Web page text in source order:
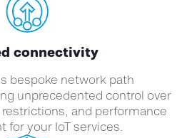
connectivity
bespoke network path
unprecedented control over
and performance
for your IoT services.